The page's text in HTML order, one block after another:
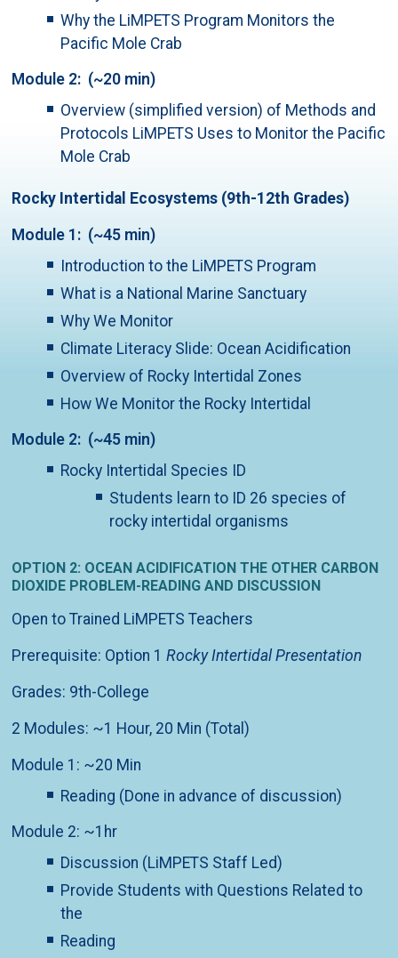
Why the LiMPETS Program Monitors the
Pacific Mole Crab
Module 2: (~20 min)
Overview (simplified version) of Methods and
Protocols LiMPETS Uses to Monitor the Pacific
Mole Crab
Rocky Intertidal Ecosystems (9th-12th Grades)
Module 1: (~45 min)
Introduction to the LiMPETS Program
What is a National Marine Sanctuary
Why We Monitor
Climate Literacy Slide: Ocean Acidification
Overview of Rocky Intertidal Zones
How We Monitor the Rocky Intertidal
Module 2: (~45 min)
Rocky Intertidal Species ID
Students learn to ID 26 species of
rocky intertidal organisms
OPTION 2: OCEAN ACIDIFICATION THE OTHER CARBON
DIOXIDE PROBLEM-READING AND DISCUSSION
Open to Trained LiMPETS Teachers
Prerequisite: Option 1Rocky Intertidal Presentation
Grades: 9th-College
2 Modules: ~1 Hour, 20 Min (Total)
Module 1: ~20 Min
Reading (Done in advance of discussion)
Module 2: ~1hr
Discussion (LiMPETS Staff Led)
Provide Students with Questions Related to
the
Reading